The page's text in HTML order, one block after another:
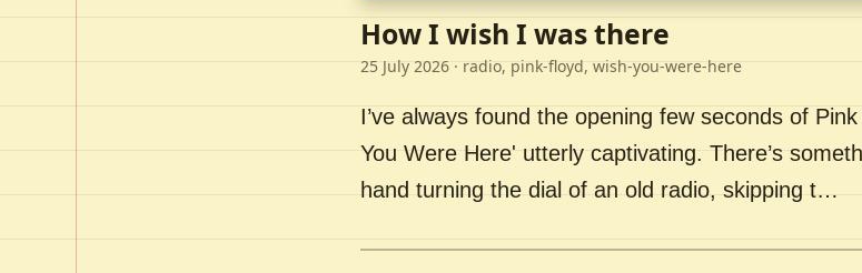
How I wish I was there
25 July 2026 · radio, pink-floyd, wish-you-were-here
I’ve always found the opening few seconds of
You Were Here' utterly captivating. There’s
hand turning the dial of an old radio, skipping t…